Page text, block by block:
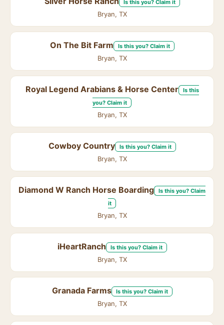
Is this you? Claim it
Bryan, TX
On The Bit Farm Is this you? Claim it
Bryan, TX
Royal Legend Arabians & Horse Center
Is this
you? Claim it
Bryan, TX
Cowboy Country Is this you? Claim it
Bryan, TX
Diamond W Ranch Horse Boarding
Is this you? Claim
it
Bryan, TX
iHeartRanch Is this you? Claim it
Bryan, TX
Granada Farms Is this you? Claim it
Bryan, TX